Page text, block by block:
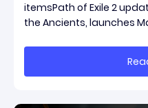
itemsPath of Exile 2
the Ancients, launches
and fresh gear in a single
items have been teased